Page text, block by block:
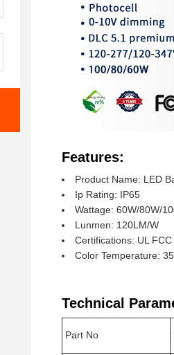
Features:
Product Name: LED
Ip Rating: IP65
Wattage: 60W/80W/
Lunmen: 120LM/W
Certifications: UL FCC
Color Temperature:
Technical
Part No